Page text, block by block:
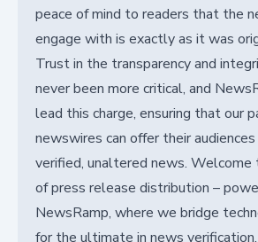
peace of mind to readers that the
engage with is exactly as it was
Trust in the transparency and
never been more critical, and
lead this charge, ensuring that our
newswires can offer their
verified, unaltered news. Welcome
of press release distribution –
NewsRamp, where we bridge
for the ultimate in news verification.